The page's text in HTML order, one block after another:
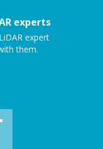
experts
expert
them.